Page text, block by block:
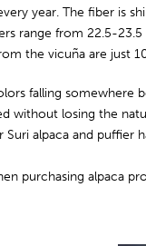
year. The fiber is
range from 22.5-
the vicuña are just
falling somewhere
without losing the
alpaca and puffier
purchasing alpaca